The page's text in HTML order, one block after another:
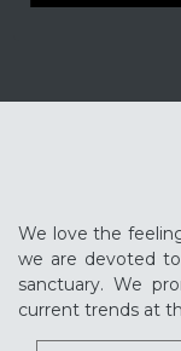
We love the
we are devoted
sanctuary. We
current trends at